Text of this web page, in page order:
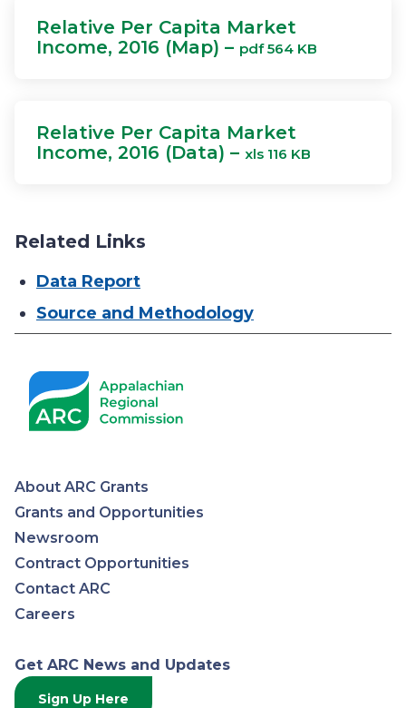
Relative Per Capita Market
Income, 2016 (Map) – pdf 564 KB
Relative Per Capita Market
Income, 2016 (Data) – xls 116 KB
Related Links
Data Report
Source and Methodology
Appalachian
Regional
Commission
About ARC Grants
Grants and Opportunities
Newsroom
Contract Opportunities
Contact ARC
Careers
Get ARC News and Updates
Sign Up Here